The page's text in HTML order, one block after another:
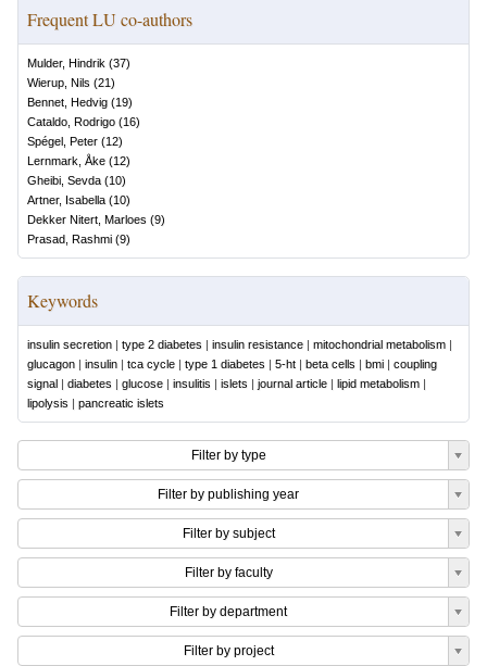
Frequent LU co-authors
Mulder, Hindrik (37)
Wierup, Nils (21)
Bennet, Hedvig (19)
Cataldo, Rodrigo (16)
Spégel, Peter (12)
Lernmark, Åke (12)
Gheibi, Sevda (10)
Artner, Isabella (10)
Dekker Nitert, Marloes (9)
Prasad, Rashmi (9)
Keywords
insulin secretion | type 2 diabetes | insulin resistance | mitochondrial metabolism |
glucagon | insulin | tca cycle | type 1 diabetes | 5-ht | beta cells | bmi | coupling
signal | diabetes | glucose | insulitis | islets | journal article | lipid metabolism |
lipolysis | pancreatic islets
Filter by type
Filter by publishing year
Filter by subject
Filter by faculty
Filter by department
Filter by project